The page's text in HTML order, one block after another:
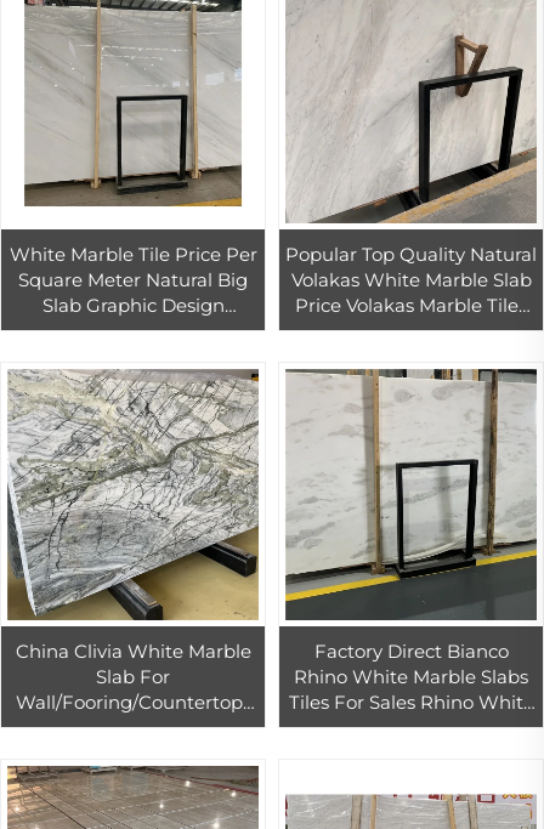
White Marble Tile Price Per
Square Meter Natural Big
Slab Graphic Design
Dolomite Polished 1 YEAR
Popular Top Quality Natural
Volakas White Marble Slab
Price Volakas Marble Tiles
For Indoor Flooring Project
China Clivia White Marble
Slab For
Wall/Fooring/Countertops
Green And White Marble
Background Wall
Factory Direct Bianco
Rhino White Marble Slabs
Tiles For Sales Rhino White
Bookmatched Slab For